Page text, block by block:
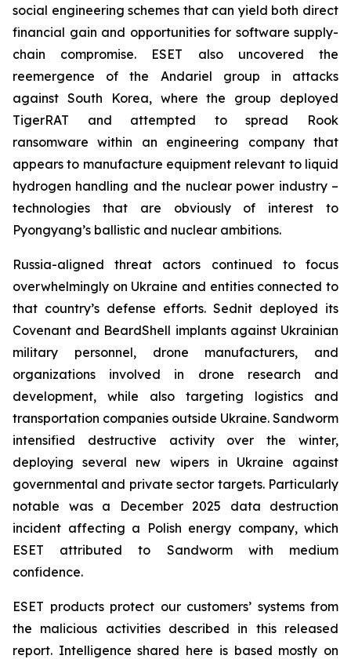
social engineering schemes that can yield both direct
financial gain and opportunities for software supply-
chain compromise. ESET also uncovered the
reemergence of the Andariel group in attacks
against South Korea, where the group deployed
TigerRAT and attempted to spread Rook
ransomware within an engineering company that
appears to manufacture equipment relevant to liquid
hydrogen handling and the nuclear power industry –
technologies that are obviously of interest to
Pyongyang’s ballistic and nuclear ambitions.
Russia-aligned threat actors continued to focus
overwhelmingly on Ukraine and entities connected to
that country’s defense efforts. Sednit deployed its
Covenant and BeardShell implants against Ukrainian
military personnel, drone manufacturers, and
organizations involved in drone research and
development, while also targeting logistics and
transportation companies outside Ukraine. Sandworm
intensified destructive activity over the winter,
deploying several new wipers in Ukraine against
governmental and private sector targets. Particularly
notable was a December 2025 data destruction
incident affecting a Polish energy company, which
ESET attributed to Sandworm with medium
confidence.
ESET products protect our customers’ systems from
the malicious activities described in this released
report. Intelligence shared here is based mostly on